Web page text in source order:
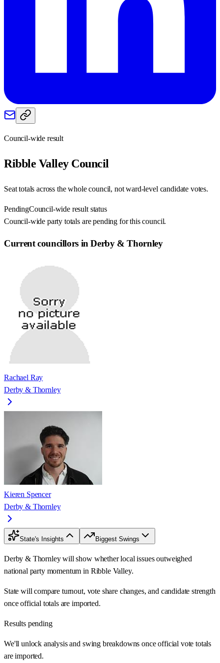
Council-wide result
Ribble ValleyCouncil
Seat totals across the whole council, not ward-level candidate votes.
PendingCouncil-wide result status
Council-wide party totals are pending for this council.
Current councillors in Derby & Thornley
Rachael Ray
Derby & Thornley
Kieren Spencer
Derby & Thornley
State's Insights Biggest Swings
Derby & Thornley will show whether local issues outweighed
national party momentum in Ribble Valley.
State will compare turnout, vote share changes, and candidate strength
once official totals are imported.
Results pending
We'll unlock analysis and swing breakdowns once official vote totals
are imported.